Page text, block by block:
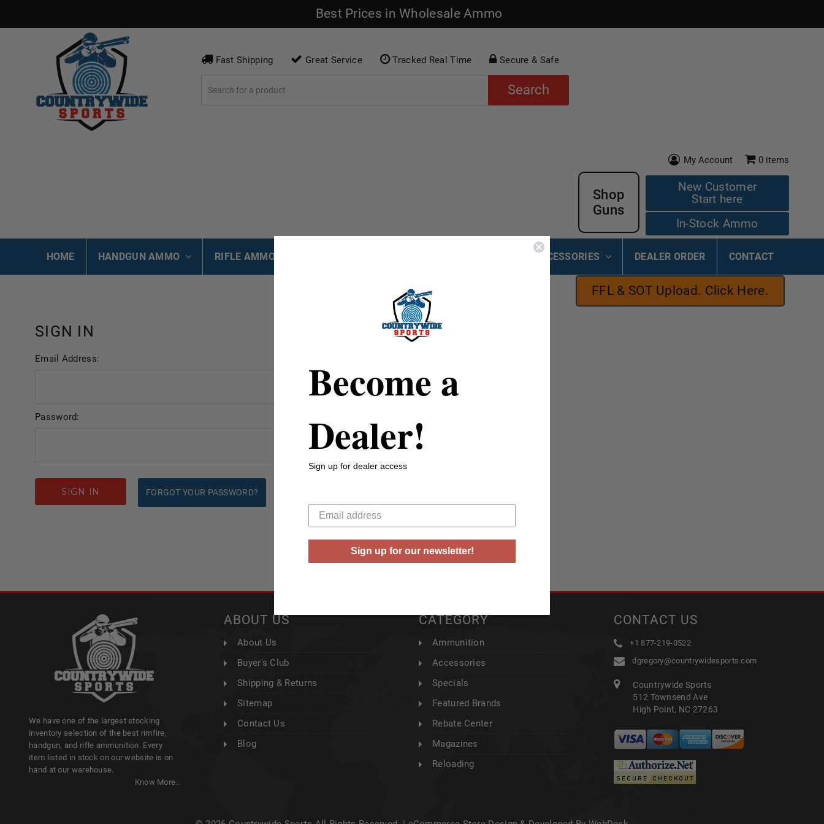
Best Prices in Wholesale Ammo
Fast Shipping Great Service Tracked Real Time Secure & Safe
Search
My Account 0 items
New Customer
Start here
In-Stock Ammo
Shop
Guns
HOME HANDGUN AMMO RIFLE AMMO ACCESSORIES DEALER ORDER CONTACT
FFL & SOT Upload. Click Here.
SIGN IN
Email Address:
Password:
FORGOT YOUR PASSWORD?
We have one of the largest stocking
inventory selection of the best rimfire,
handgun, and rifle ammunition. Every
item listed in stock on our website is on
hand at our warehouse.
Know More..
ABOUT US
About Us
Buyer's Club
Shipping & Returns
Sitemap
Contact Us
Blog
CATEGORY
Ammunition
Accessories
Specials
Featured Brands
Rebate Center
Magazines
Reloading
CONTACT US
+1 877-219-0522
dgregory@countrywidesports.com
Countrywide Sports
512 Townsend Ave
High Point, NC 27263
Become a
Dealer!
Sign up for dealer access
Sign up for our newsletter!